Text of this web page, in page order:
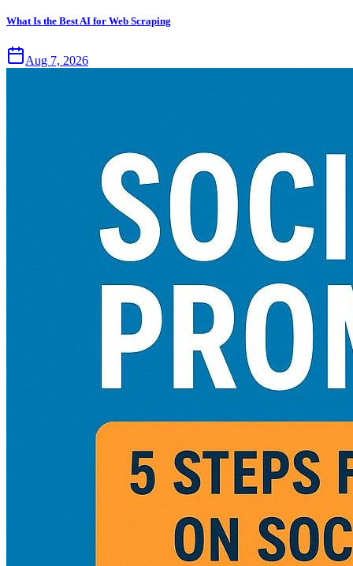
What Is the Best AI for Web Scraping
Aug 7, 2026